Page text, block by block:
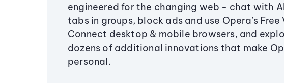
engineered for the changing web - chat with
tabs in groups, block ads and use Opera’s Free
Connect desktop & mobile browsers, and
dozens of additional innovations that make
personal.